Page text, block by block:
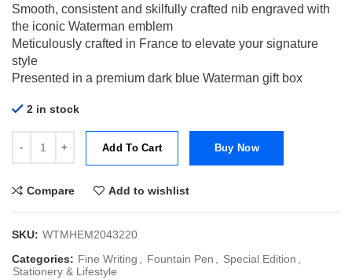
Smooth, consistent and skilfully crafted nib engraved with
the iconic Waterman emblem
Meticulously crafted in France to elevate your signature
style
Presented in a premium dark blue Waterman gift box
2 in stock
Add To Cart Buy Now
Compare Add to wishlist
SKU: WTMHEM2043220
Categories: Fine Writing , Fountain Pen , Special Edition ,
Stationery & Lifestyle